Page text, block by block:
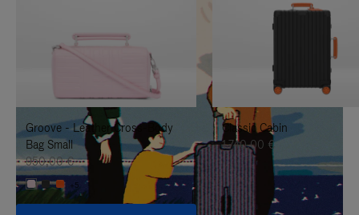
TO
IT
UNMUTE
IT
Groove - Leather Cross-Body
Bag Small
950,00 €
+5
Classic Cabin
1.740,00 €